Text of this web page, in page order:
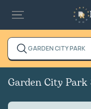
GARDEN CITY PARK
Garden City Park